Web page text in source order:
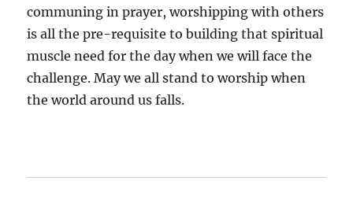
communing in prayer, worshipping with others
is all the pre-requisite to building that spiritual
muscle need for the day when we will face the
challenge. May we all stand to worship when
the world around us falls.